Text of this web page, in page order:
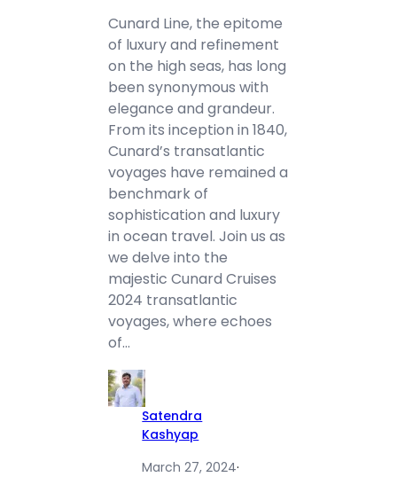
Cunard Line, the epitome
of luxury and refinement
on the high seas, has long
been synonymous with
elegance and grandeur.
From its inception in 1840,
Cunard’s transatlantic
voyages have remained a
benchmark of
sophistication and luxury
in ocean travel. Join us as
we delve into the
majestic Cunard Cruises
2024 transatlantic
voyages, where echoes
of…
Satendra
Kashyap
March 27, 2024·